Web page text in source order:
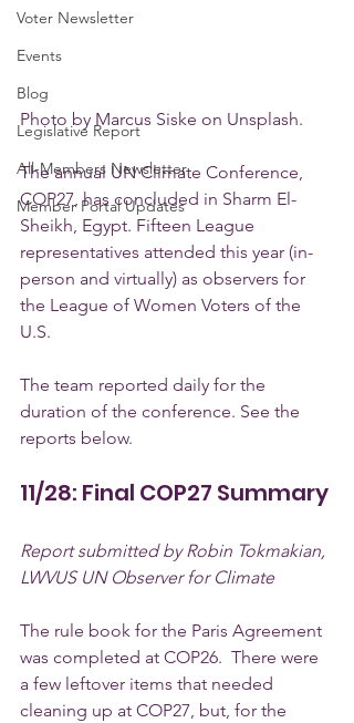
Voter Newsletter
Events
Blog
Legislative Report
All-Members Newsletter
Member Portal Updates
Photo by Marcus Siske on Unsplash.
The annual UN Climate Conference,
COP27, has concluded in Sharm El-
Sheikh, Egypt. Fifteen League
representatives attended this year (in-
person and virtually) as observers for
the League of Women Voters of the
U.S.
The team reported daily for the
duration of the conference. See the
reports below.
11/28: Final COP27 Summary
Report submitted by Robin Tokmakian,
LWVUS UN Observer for Climate
The rule book for the Paris Agreement
was completed at COP26.  There were
a few leftover items that needed
cleaning up at COP27, but, for the